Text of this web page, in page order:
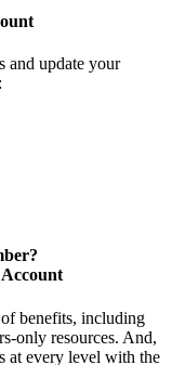
and update your
benefits, including
only resources. And,
at every level with the